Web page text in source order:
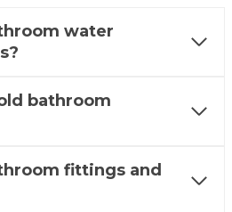
water
bathroom
fittings and